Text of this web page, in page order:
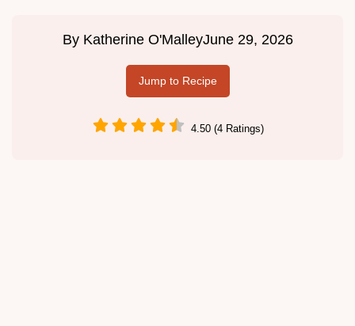
By Katherine O'MalleyJune 29, 2026
Jump to Recipe
4.50 (4 Ratings)